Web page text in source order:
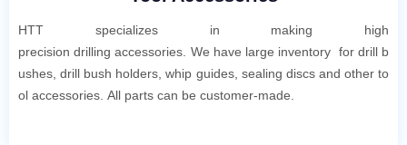
HTT specializes in making high
precisiondrilling accessories. We have large inventory for drill b
ushes, drill bush holders, whip guides, sealing discs and other to
ol accessories. All parts can be customer-made.